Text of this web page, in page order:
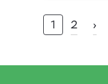
1 2 ›